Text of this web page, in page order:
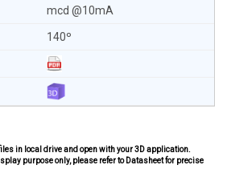
mcd @10mA
140º
in local drive and open with your 3D application.
purpose only, please refer to Datasheet for precise